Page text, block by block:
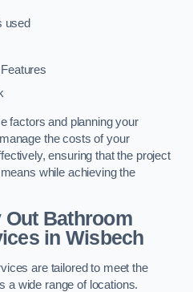
used
factors and planning your
the costs of your
ensuring that the project
while achieving the
Out Bathroom
in Wisbech
are tailored to meet the
a wide range of locations.